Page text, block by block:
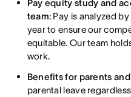
Pay equity study and
team: Pay is analyzed
year to ensure our
equitable. Our team
work.
Benefits for parents
parental leave